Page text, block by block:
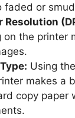
faded or
Resolution
on the printer
Using
makes a
copy paper